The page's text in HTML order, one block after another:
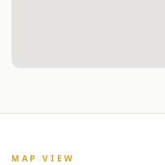
MAP VIEW